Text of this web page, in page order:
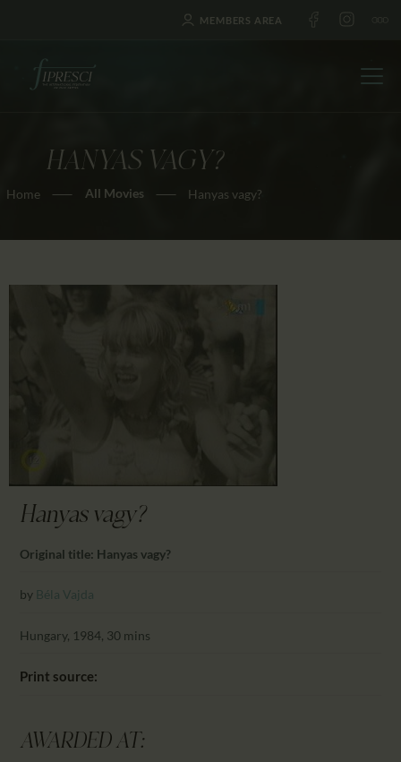
MEMBERS AREA
HANYAS VAGY?
Home All Movies Hanyas vagy?
HOME
ABOUT US
NEWS
Hanyas vagy?
Original title: Hanyas vagy?
by Béla Vajda
Hungary, 1984, 30 mins
Print source:
AWARDED AT: